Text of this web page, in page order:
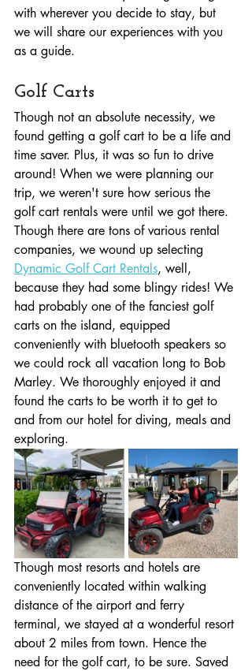
with wherever you decide to stay, but
we will share our experiences with you
as a guide.
Golf Carts
Though not an absolute necessity, we
found getting a golf cart to be a life and
time saver. Plus, it was so fun to drive
around! When we were planning our
trip, we weren't sure how serious the
golf cart rentals were until we got there.
Though there are tons of various rental
companies, we wound up selecting
Dynamic Golf Cart Rentals, well,
because they had some blingy rides! We
had probably one of the fanciest golf
carts on the island, equipped
conveniently with bluetooth speakers so
we could rock all vacation long to Bob
Marley. We thoroughly enjoyed it and
found the carts to be worth it to get to
and from our hotel for diving, meals and
exploring.
Though most resorts and hotels are
conveniently located within walking
distance of the airport and ferry
terminal, we stayed at a wonderful resort
about 2 miles from town. Hence the
need for the golf cart, to be sure. Saved